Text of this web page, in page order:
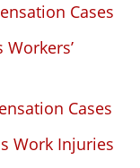
Cases
Cases
Work Injuries